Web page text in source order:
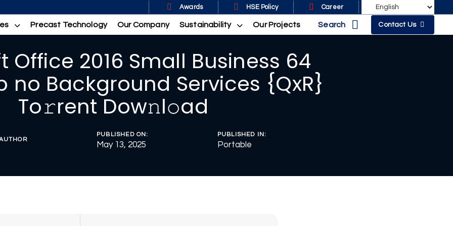
Awards HSE Policy Career
Precast Technology Our Company Sustainability Our Projects Search Contact Us
Office 2016 Small Business 64
no Background Services {QxR}
To𝚛rent Dow𝚗l𝚘ad
PUBLISHED ON:
May 13, 2025
PUBLISHED IN:
Portable